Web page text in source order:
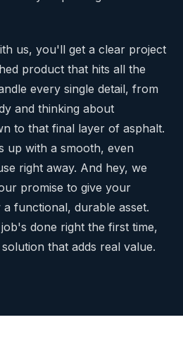
us, you'll get a clear project
product that hits all the
every single detail, from
and thinking about
to that final layer of asphalt.
up with a smooth, even
right away. And hey, we
promise to give your
functional, durable asset.
done right the first time,
that adds real value.